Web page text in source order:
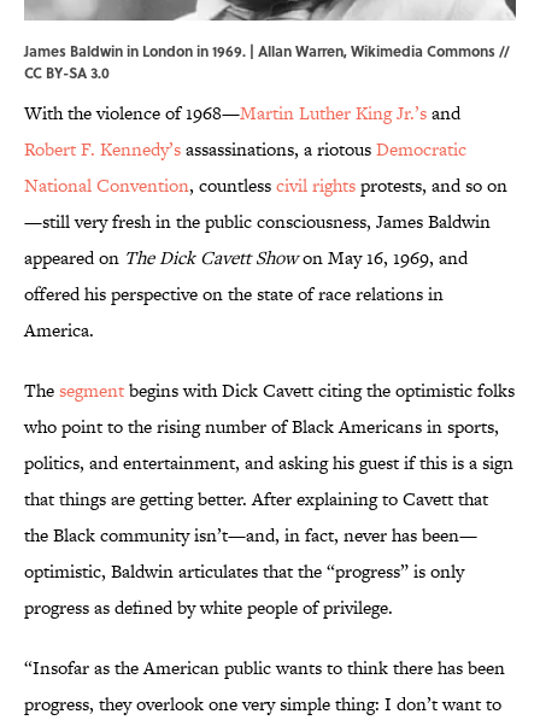
James Baldwin in London in 1969. | Allan Warren,Wikimedia Commons//
CC BY-SA 3.0
With the violence of 1968—Martin Luther King Jr.’sand
Robert F. Kennedy’sassassinations, a riotousDemocratic
National Convention, countlesscivil rightsprotests, and so on
—still very fresh in the public consciousness, James Baldwin
appeared on The Dick Cavett Showon May 16, 1969, and
offered his perspective on the state of race relations in
America.
Thesegmentbegins with Dick Cavett citing the optimistic folks
who point to the rising number of Black Americans in sports,
politics, and entertainment, and asking his guest if this is a sign
that things are getting better. After explaining to Cavett that
the Black community isn’t—and, in fact, never has been—
optimistic, Baldwin articulates that the “progress” is only
progress as defined by white people of privilege.
“Insofar as the American public wants to think there has been
progress, they overlook one very simple thing: I don’t want to